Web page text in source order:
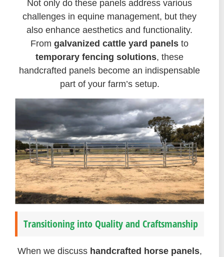
Not only do these panels address various
challenges in equine management, but they
also enhance aesthetics and functionality.
From galvanized cattle yard panels to
temporary fencing solutions, these
handcrafted panels become an indispensable
part of your farm’s setup.
Transitioning into Quality and Craftsmanship
When we discuss handcrafted horse panels,